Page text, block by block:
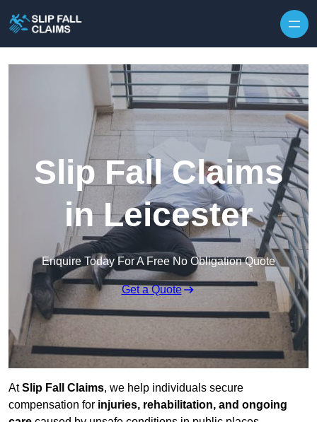
Slip Fall Claims
in Leicester
Enquire Today For A Free No Obligation Quote
Get a Quote
AtSlip Fall Claims, we help individuals secure
compensation for injuries, rehabilitation, and ongoing